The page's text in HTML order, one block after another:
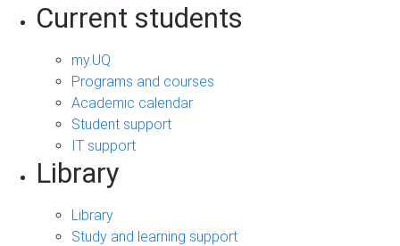
Current students
my.UQ
Programs and courses
Academic calendar
Student support
IT support
Library
Library
Study and learning support